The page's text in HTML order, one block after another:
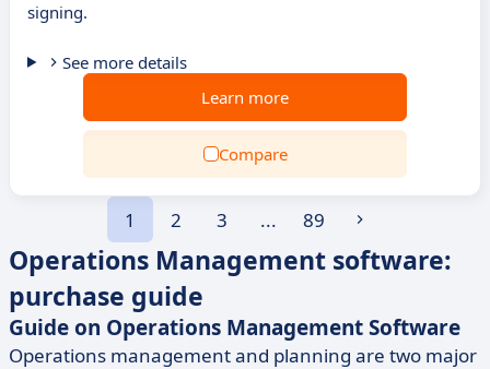
signing.
See more details
Learn more
Compare
1 2 3 ... 89
Operations Management software:
purchase guide
Guide on Operations Management Software
Operations management and planning are two major